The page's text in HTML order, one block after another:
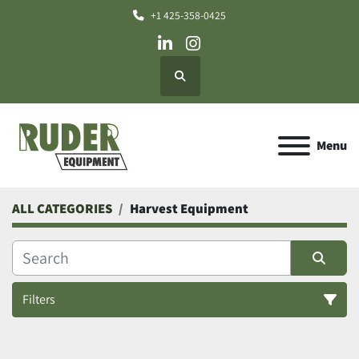
+1 425-358-0425
linkedininstagram
Search
Menu
ALL CATEGORIES Harvest Equipment
Filters